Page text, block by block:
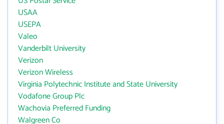
USAA
USEPA
Valeo
Vanderbilt University
Verizon
Verizon Wireless
Virginia Polytechnic Institute and State University
Vodafone Group Plc
Wachovia Preferred Funding
Walgreen Co